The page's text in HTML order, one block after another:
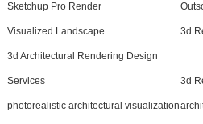
Sketchup Pro Render
Visualized Landscape 3d
3d Architectural Rendering Design
Services 3d
photorealistic architectural visualization